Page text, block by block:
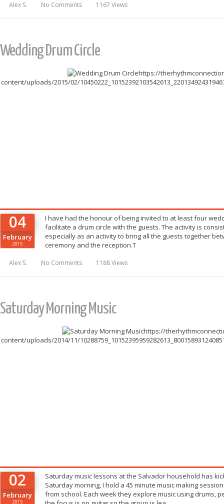
Alex S. No Comments 1167 Views
Wedding Drum Circle
https://
content/uploads/2015/02/
04
February
2015
I have had the honour of being invited to at least four
facilitate a drum circle with the guests. The activity is
especially as an activity to bring all the guests together
ceremony and the reception.T
Alex S. No Comments 1188 Views
Saturday Morning Music
https://
content/uploads/2014/11/
02
February
2015
Saturday music lessons at the Salvador household has
Saturday morning, I hold a 45 minute music making
from school. Each week they explore music using drums,